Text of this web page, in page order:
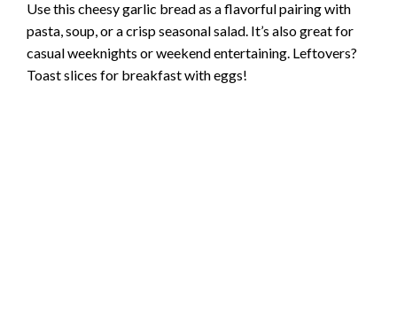
Use this cheesy garlic bread as a flavorful pairing with
pasta, soup, or a crisp seasonal salad. It’s also great for
casual weeknights or weekend entertaining. Leftovers?
Toast slices for breakfast with eggs!